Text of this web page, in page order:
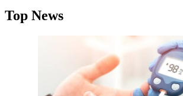
Top News